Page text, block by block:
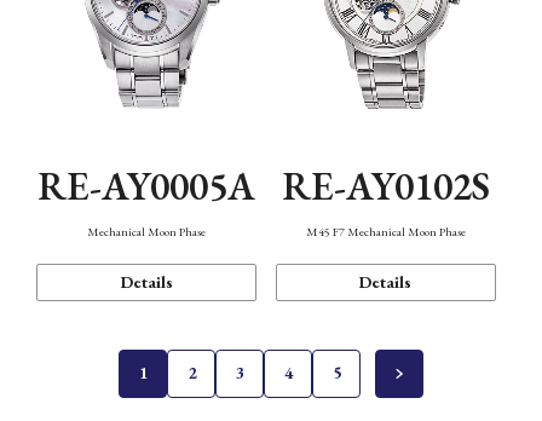
RE-AY0005A
Mechanical Moon Phase
Details
RE-AY0102S
M45 F7 Mechanical Moon Phase
Details
1 2 3 4 5